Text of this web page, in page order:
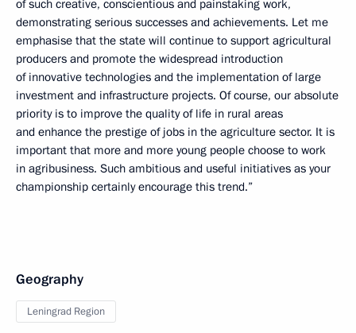
of such creative, conscientious and painstaking work,
demonstrating serious successes and achievements. Let me
emphasise that the state will continue to support agricultural
producers and promote the widespread introduction
of innovative technologies and the implementation of large
investment and infrastructure projects. Of course, our absolute
priority is to improve the quality of life in rural areas
and enhance the prestige of jobs in the agriculture sector. It is
important that more and more young people choose to work
in agribusiness. Such ambitious and useful initiatives as your
championship certainly encourage this trend.”
Geography
Leningrad Region